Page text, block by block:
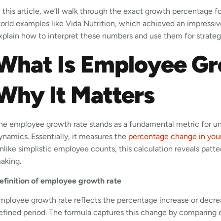
this article, we’ll walk through the exact growth percentage
examples like Vida Nutrition, which achieved an
how to interpret these numbers and use them for
Is Employee
It Matters
employee growth rate stands as a fundamental metric for
Essentially, it measures the percentage change in
simplistic employee counts, this calculation reveals
of employee growth rate
growth rate reflects the percentage increase or
period. The formula captures this change by